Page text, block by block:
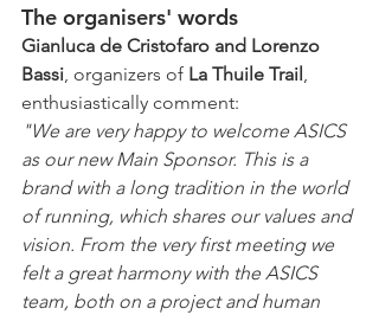
The organisers' words
Gianluca de Cristofaro and Lorenzo
Bassi , organizers of La Thuile Trail
enthusiastically comment:
"We are very happy to welcome ASICS
as our new Main Sponsor. This is a
brand with a long tradition in the world
of running, which shares our values and
vision. From the very first meeting we
felt a great harmony with the ASICS
team, both on a project and human